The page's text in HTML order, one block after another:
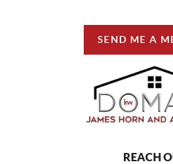
SEND ME A
REACH